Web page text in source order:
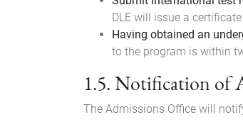
DLE will issue a
Having obtained an
to the program is within
1.5. Notification of
The Admissions Office will